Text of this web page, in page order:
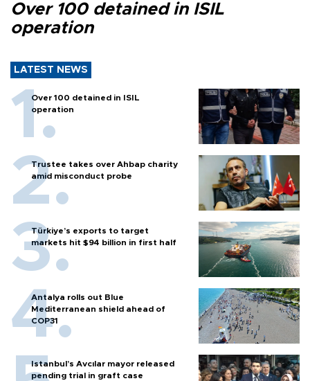
Over 100 detained in ISIL
operation
LATEST NEWS
Over 100 detained in ISIL
operation
Trustee takes over Ahbap charity
amid misconduct probe
Türkiye’s exports to target
markets hit $94 billion in first half
Antalya rolls out Blue
Mediterranean shield ahead of
COP31
Istanbul’s Avcılar mayor released
pending trial in graft case